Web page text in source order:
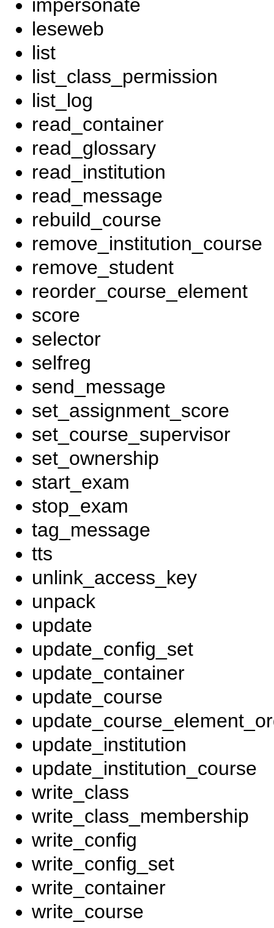
impersonate
leseweb
list
list_class_permission
list_log
read_container
read_glossary
read_institution
read_message
rebuild_course
remove_institution_course
remove_student
reorder_course_element
score
selector
selfreg
send_message
set_assignment_score
set_course_supervisor
set_ownership
start_exam
stop_exam
tag_message
tts
unlink_access_key
unpack
update
update_config_set
update_container
update_course
update_institution
update_institution_course
write_class
write_class_membership
write_config
write_config_set
write_container
write_course